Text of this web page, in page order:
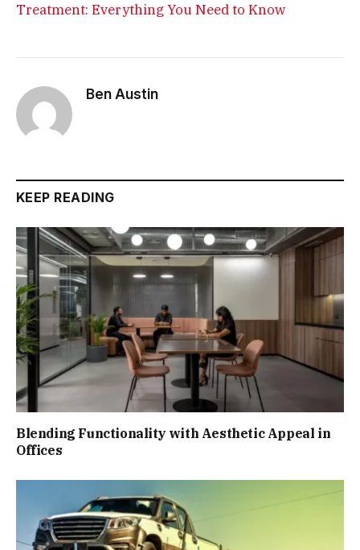
Treatment: Everything You Need to Know
Ben Austin
KEEP READING
Blending Functionality with Aesthetic Appeal in
Offices